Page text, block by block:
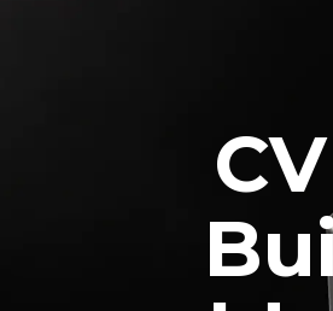
CV